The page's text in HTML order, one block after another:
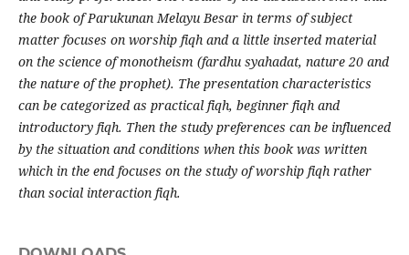
the book of Parukunan Melayu Besar in terms of subject
matter focuses on worship fiqh and a little inserted material
on the science of monotheism (fardhu syahadat, nature 20 and
the nature of the prophet). The presentation characteristics
can be categorized as practical fiqh, beginner fiqh and
introductory fiqh. Then the study preferences can be influenced
by the situation and conditions when this book was written
which in the end focuses on the study of worship fiqh rather
than social interaction fiqh.